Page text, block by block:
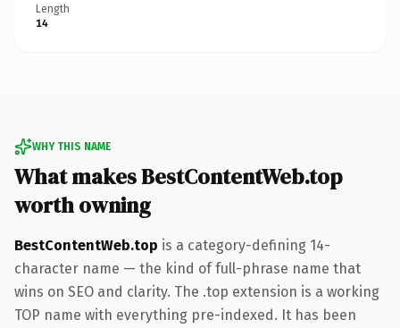
Length
14
WHY THIS NAME
What makes BestContentWeb.top
worth owning
BestContentWeb.top is a category-defining 14-
character name — the kind of full-phrase name that
wins on SEO and clarity. The .top extension is a working
TOP name with everything pre-indexed. It has been